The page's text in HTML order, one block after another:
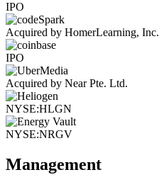
IPO
Acquired by HomerLearning, Inc.
IPO
Acquired by Near Pte. Ltd.
NYSE:HLGN
NYSE:NRGV
Management